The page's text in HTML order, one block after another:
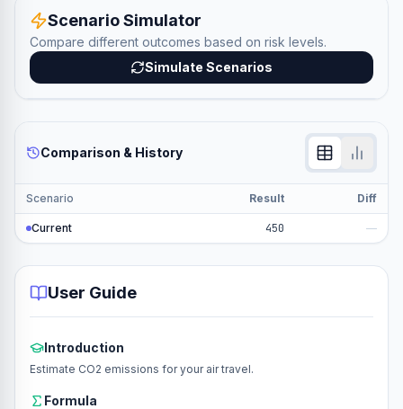
Scenario Simulator
Compare different outcomes based on risk levels.
Simulate Scenarios
Comparison & History
Scenario Result Diff
Current 450 —
User Guide
Introduction
Estimate CO2 emissions for your air travel.
Formula